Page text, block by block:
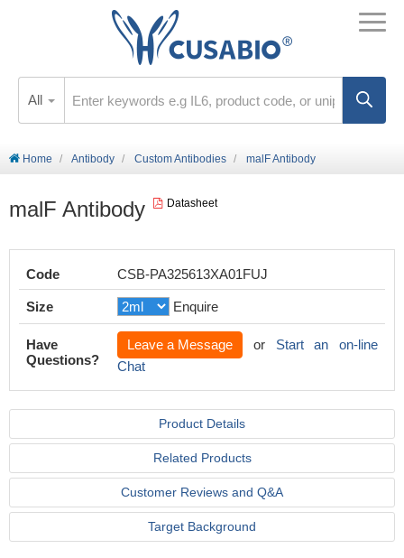
All
Home Antibody Custom Antibodies malF Antibody
malF Antibody Datasheet
Code CSB-PA325613XA01FUJ
Size Enquire
Have
Questions?
Leave a Message or Start an on-line
Chat
Product Details
Related Products
Customer Reviews and Q&A
Target Background